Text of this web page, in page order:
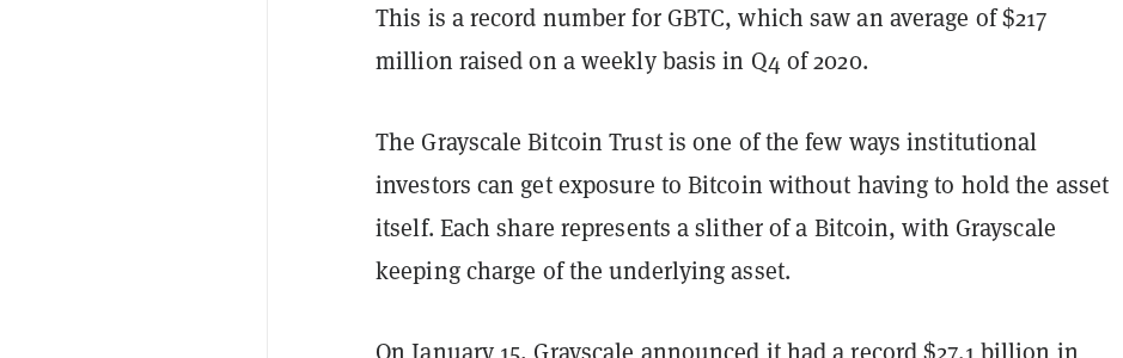
This is a record number for GBTC, which saw an average of $217
million raised on a weekly basis in Q4 of 2020.
The Grayscale Bitcoin Trust is one of the few ways institutional
investors can get exposure to Bitcoin without having to hold the asset
itself. Each share represents a slither of a Bitcoin, with Grayscale
keeping charge of the underlying asset.